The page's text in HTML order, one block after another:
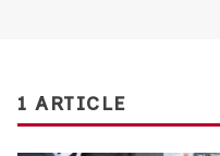
1 ARTICLE